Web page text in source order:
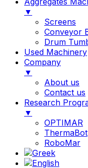
▼
Screens
Conveyor
Drum
Used Machinery
Company
▼
About us
Contact us
Research
▼
OPTIMAR
ThermaBot
RoboMar